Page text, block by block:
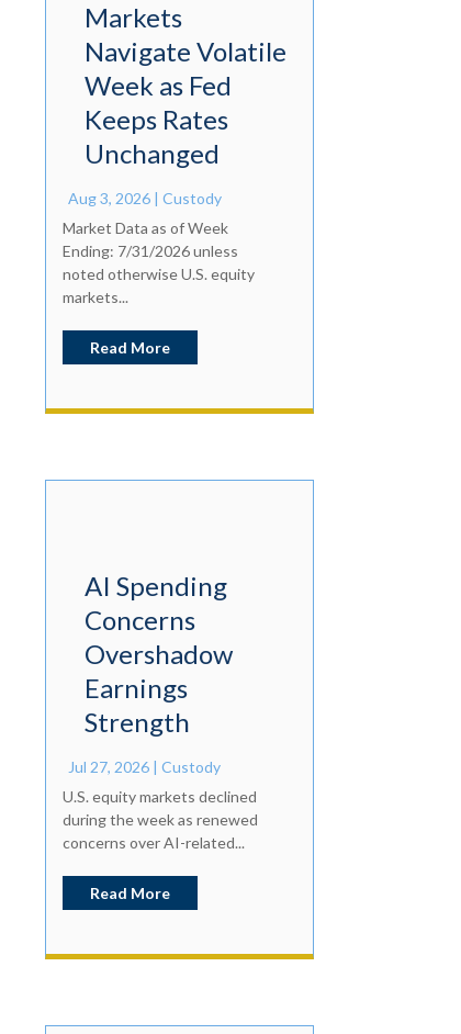
Markets
Navigate Volatile
Week as Fed
Keeps Rates
Unchanged
Aug 3, 2026| Custody
Market Data as of Week
Ending: 7/31/2026 unless
noted otherwise U.S. equity
markets...
Read More
AI Spending
Concerns
Overshadow
Earnings
Strength
Jul 27, 2026| Custody
U.S. equity markets declined
during the week as renewed
concerns over AI-related...
Read More